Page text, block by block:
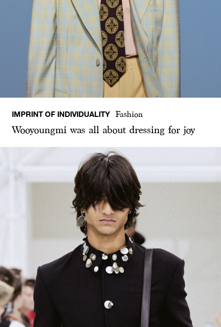
IMPRINT OF INDIVIDUALITY Fashion
Wooyoungmi was all about dressing for joy